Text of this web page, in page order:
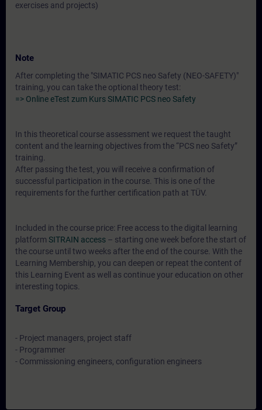
exercises and projects)
Note
After completing the "SIMATIC PCS neo Safety (NEO-SAFETY)"
training, you can take the optional theory test:
=> Online eTest zum Kurs SIMATIC PCS neo Safety
In this theoretical course assessment we request the taught
content and the learning objectives from the “PCS neo Safety”
training.
After passing the test, you will receive a confirmation of
successful participation in the course. This is one of the
requirements for the further certification path at TÜV.
Included in the course price: Free access to the digital learning
platform SITRAIN access – starting one week before the start of
the course until two weeks after the end of the course. With the
Learning Membership, you can deepen or repeat the content of
this Learning Event as well as continue your education on other
interesting topics.
Target Group
- Project managers, project staff
- Programmer
- Commissioning engineers, configuration engineers